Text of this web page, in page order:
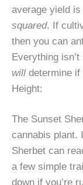
average yield
squared. If
then you can
Everything
will determine if
Height:
The Sunset
cannabis plant.
Sherbet can
a few simple
down if you’re